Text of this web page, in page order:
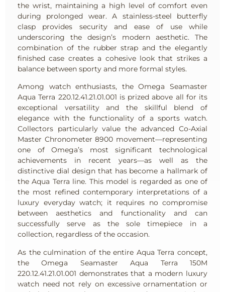
the wrist, maintaining a high level of comfort even
during prolonged wear. A stainless-steel butterfly
clasp provides security and ease of use while
underscoring the design’s modern aesthetic. The
combination of the rubber strap and the elegantly
finished case creates a cohesive look that strikes a
balance between sporty and more formal styles.
Among watch enthusiasts, the Omega Seamaster
Aqua Terra 220.12.41.21.01.001 is prized above all for its
exceptional versatility and the skillful blend of
elegance with the functionality of a sports watch.
Collectors particularly value the advanced Co-Axial
Master Chronometer 8900 movement—representing
one of Omega’s most significant technological
achievements in recent years—as well as the
distinctive dial design that has become a hallmark of
the Aqua Terra line. This model is regarded as one of
the most refined contemporary interpretations of a
luxury everyday watch; it requires no compromise
between aesthetics and functionality and can
successfully serve as the sole timepiece in a
collection, regardless of the occasion.
As the culmination of the entire Aqua Terra concept,
the Omega Seamaster Aqua Terra 150M
220.12.41.21.01.001 demonstrates that a modern luxury
watch need not rely on excessive ornamentation or